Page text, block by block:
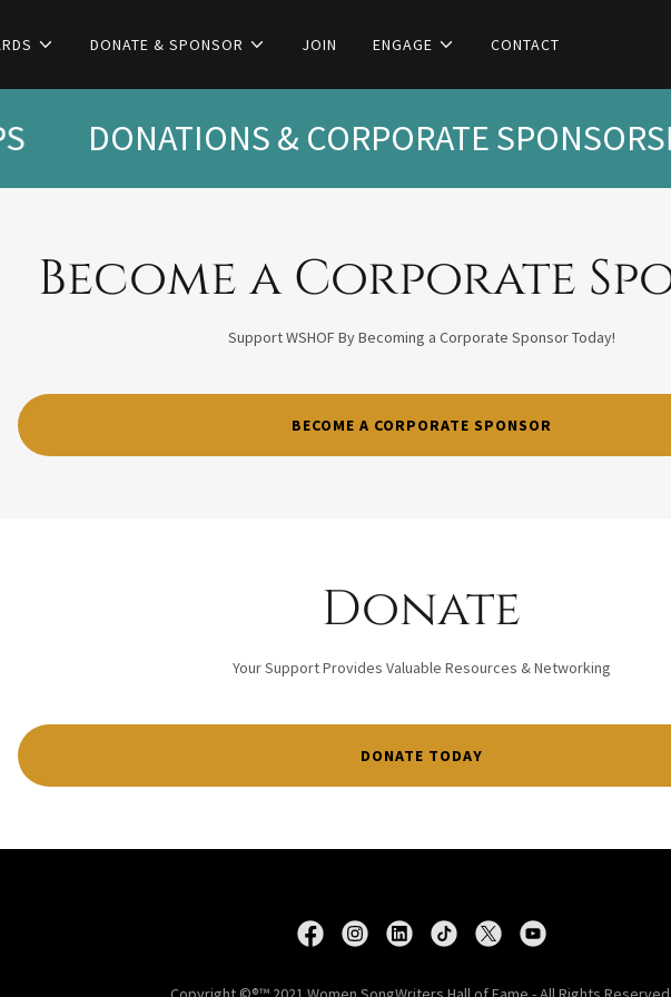
DONATE & SPONSOR JOIN ENGAGE CONTACT
DONATIONS & CORPORATE
Become a Corporate
Support WSHOF By Becoming a Corporate Sponsor Today!
BECOME A CORPORATE SPONSOR
Donate
Your Support Provides Valuable Resources & Networking
DONATE TODAY